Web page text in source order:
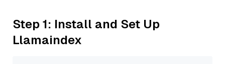
Step 1: Install and Set Up
Llamaindex